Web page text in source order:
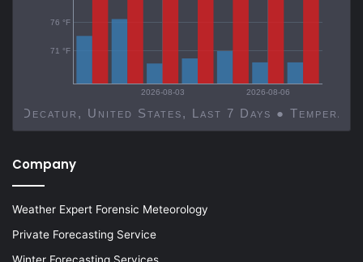
2026-08-03 2026-08-06
Decatur, United States, Last 7 Days ●
71 °F
76 °F
Company
Weather Expert Forensic Meteorology
Private Forecasting Service